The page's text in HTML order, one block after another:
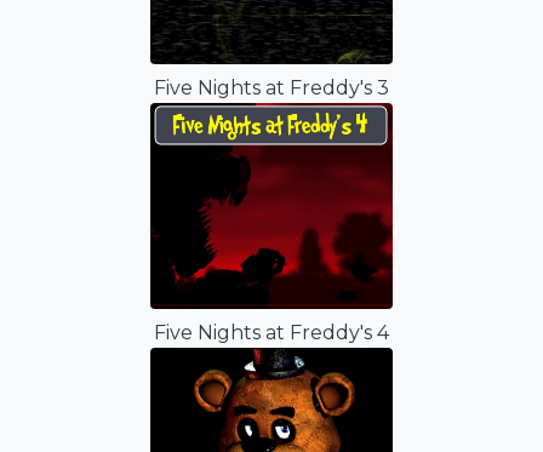
Five Nights at Freddy's 3
Five Nights at Freddy's 4